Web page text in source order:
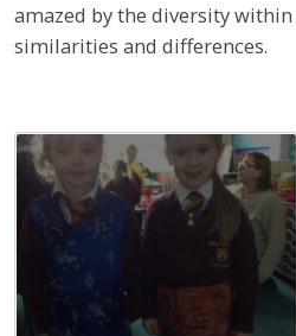
amazed by the diversity
similarities and differences.